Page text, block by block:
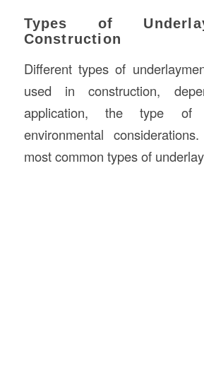
Types of
Construction
Different types of
used in construction,
application, the type of
environmental
most common types of